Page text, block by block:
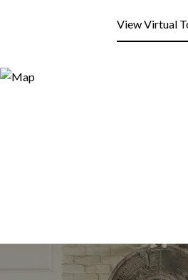
View Virtual